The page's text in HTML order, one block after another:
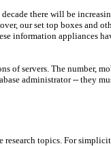
there will be
our set top boxes and
information appliances
of servers. The
administrator -- they
topics. For